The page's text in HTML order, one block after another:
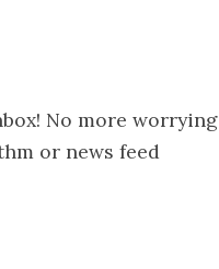
No more worrying
or news feed